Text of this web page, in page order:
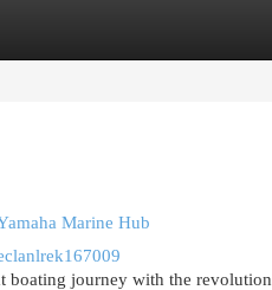
Marine Hub
boating journey with the